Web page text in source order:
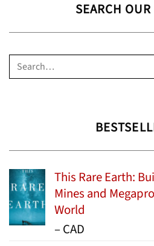
SEARCH
Search
for:
This Rare Earth:
Mines and
World
–Price
CAD